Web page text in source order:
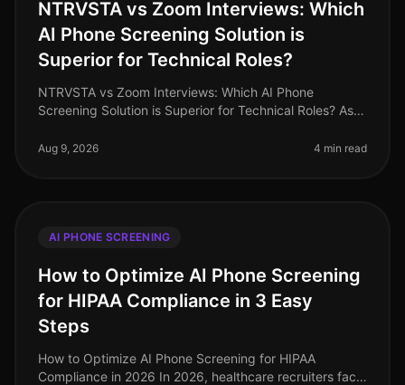
NTRVSTA vs Zoom Interviews: Which
AI Phone Screening Solution is
Superior for Technical Roles?
NTRVSTA vs Zoom Interviews: Which AI Phone
Screening Solution is Superior for Technical Roles? As
continues to surge, with a project
Aug 9, 2026 4 min read
AI PHONE SCREENING
How to Optimize AI Phone Screening
for HIPAA Compliance in 3 Easy
Steps
How to Optimize AI Phone Screening for HIPAA
Compliance in 2026 In 2026, healthcare recruiters face